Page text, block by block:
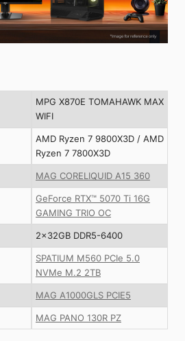
MPG X870E TOMAHAWK MAX
WIFI
AMD Ryzen 7 9800X3D / AMD
Ryzen 7 7800X3D
MAG CORELIQUID A15 360
GeForce RTX™ 5070 Ti 16G
GAMING TRIO OC
2x32GB DDR5-6400
SPATIUM M560 PCIe 5.0
NVMe M.2 2TB
MAG A1000GLS PCIE5
MAG PANO 130R PZ